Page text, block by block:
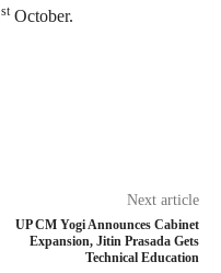
stOctober.
Next article
UP CM Yogi Announces Cabinet
Expansion, Jitin Prasada Gets
Technical Education